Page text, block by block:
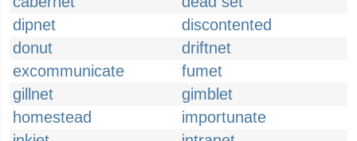
dipnet
discontented
donut
driftnet
excommunicate
fumet
gillnet
gimblet
homestead
importunate